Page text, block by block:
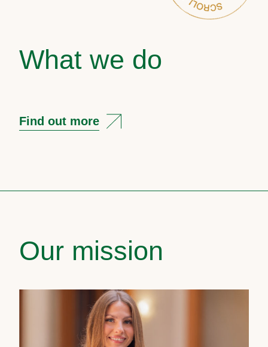
What we do
Find out more
Our mission